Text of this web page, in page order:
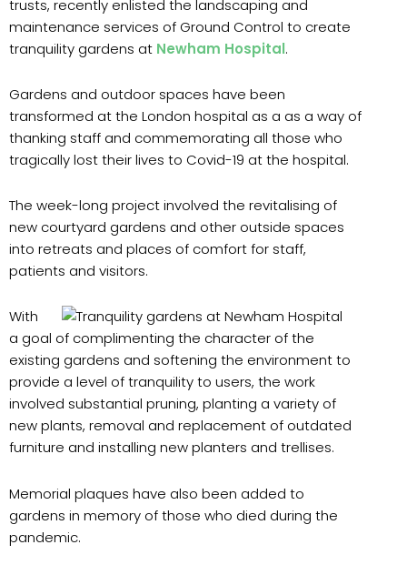
trusts, recently enlisted the landscaping and
maintenance services of Ground Control to create
tranquility gardens at Newham Hospital.
Gardens and outdoor spaces have been
transformed at the London hospital as a as a way of
thanking staff and commemorating all those who
tragically lost their lives to Covid-19 at the hospital.
The week-long project involved the revitalising of
new courtyard gardens and other outside spaces
into retreats and places of comfort for staff,
patients and visitors.
With
a goal of complimenting the character of the
existing gardens and softening the environment to
provide a level of tranquility to users, the work
involved substantial pruning, planting a variety of
new plants, removal and replacement of outdated
furniture and installing new planters and trellises.
Memorial plaques have also been added to
gardens in memory of those who died during the
pandemic.